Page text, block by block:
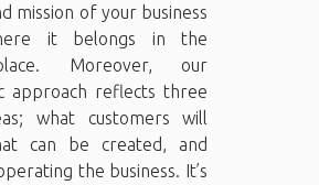
mission of your business
it belongs in the
Moreover, our
approach reflects three
what customers will
can be created, and
the business. It’s